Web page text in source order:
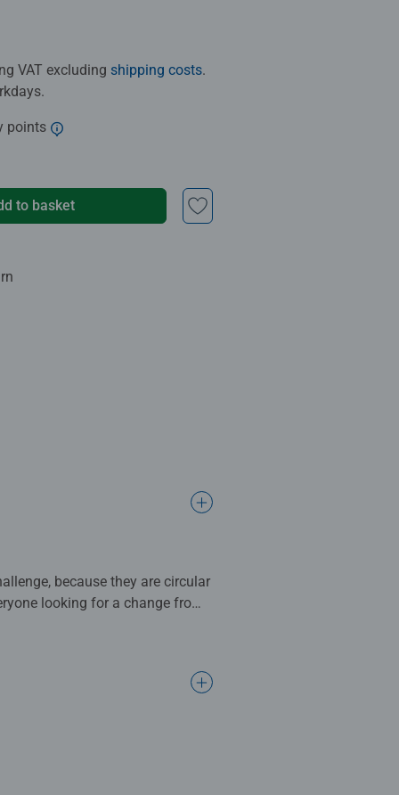
VAT excluding shipping costs.
points
to basket
because they are circular
looking for a change from
with the colorful 500-
For puzzle newbies,
bright colors, arranged like a